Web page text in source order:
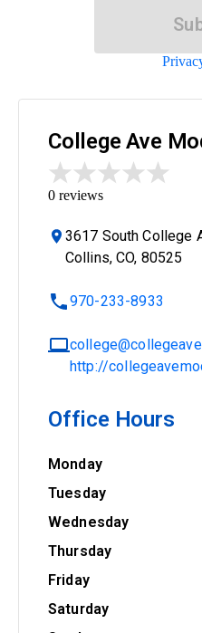
College Ave
0 reviews
3617 South College
Collins, CO, 80525
970-233-8933
http://
Office Hours
Monday
Tuesday
Wednesday
Thursday
Friday
Saturday